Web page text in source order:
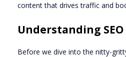
content that drives traffic and
Understanding SEO
Before we dive into the nitty-